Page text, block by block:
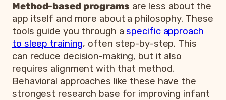
Method-based programs are less about the
app itself and more about a philosophy. These
tools guide you through aspecific approach
to sleep training, often step-by-step. This
can reduce decision-making, but it also
requires alignment with that method.
Behavioral approaches like these have the
strongest research base for improving infant